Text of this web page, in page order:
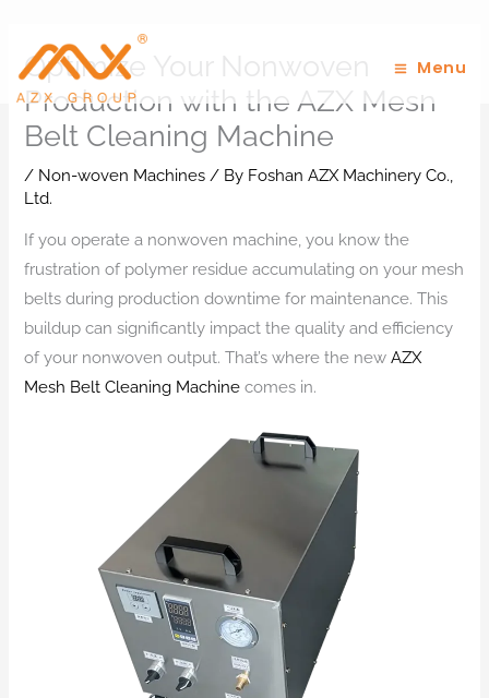
content
Menu
Optimize Your Nonwoven
Production with the AZX Mesh
Belt Cleaning Machine
/ Non-woven Machines / By Foshan AZX Machinery Co.,
Ltd.
If you operate a nonwoven machine, you know the
frustration of polymer residue accumulating on your mesh
belts during production downtime for maintenance. This
buildup can significantly impact the quality and efficiency
of your nonwoven output. That’s where the newAZX
Mesh Belt Cleaning Machine comes in.